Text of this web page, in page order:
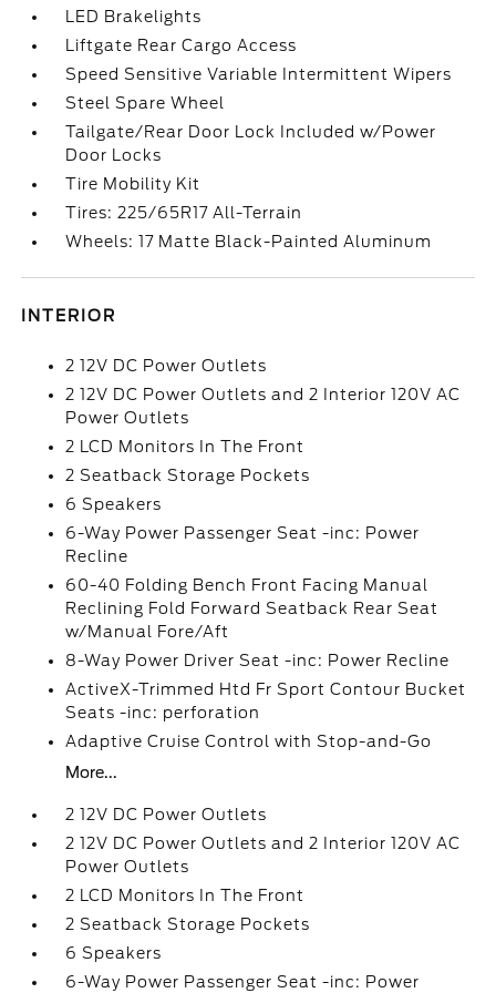
LED Brakelights
Liftgate Rear Cargo Access
Speed Sensitive Variable Intermittent Wipers
Steel Spare Wheel
Tailgate/Rear Door Lock Included w/Power
Door Locks
Tire Mobility Kit
Tires: 225/65R17 All-Terrain
Wheels: 17 Matte Black-Painted Aluminum
INTERIOR
2 12V DC Power Outlets
2 12V DC Power Outlets and 2 Interior 120V AC
Power Outlets
2 LCD Monitors In The Front
2 Seatback Storage Pockets
6 Speakers
6-Way Power Passenger Seat -inc: Power
Recline
60-40 Folding Bench Front Facing Manual
Reclining Fold Forward Seatback Rear Seat
w/Manual Fore/Aft
8-Way Power Driver Seat -inc: Power Recline
ActiveX-Trimmed Htd Fr Sport Contour Bucket
Seats -inc: perforation
Adaptive Cruise Control with Stop-and-Go
More...
2 12V DC Power Outlets
2 12V DC Power Outlets and 2 Interior 120V AC
Power Outlets
2 LCD Monitors In The Front
2 Seatback Storage Pockets
6 Speakers
6-Way Power Passenger Seat -inc: Power